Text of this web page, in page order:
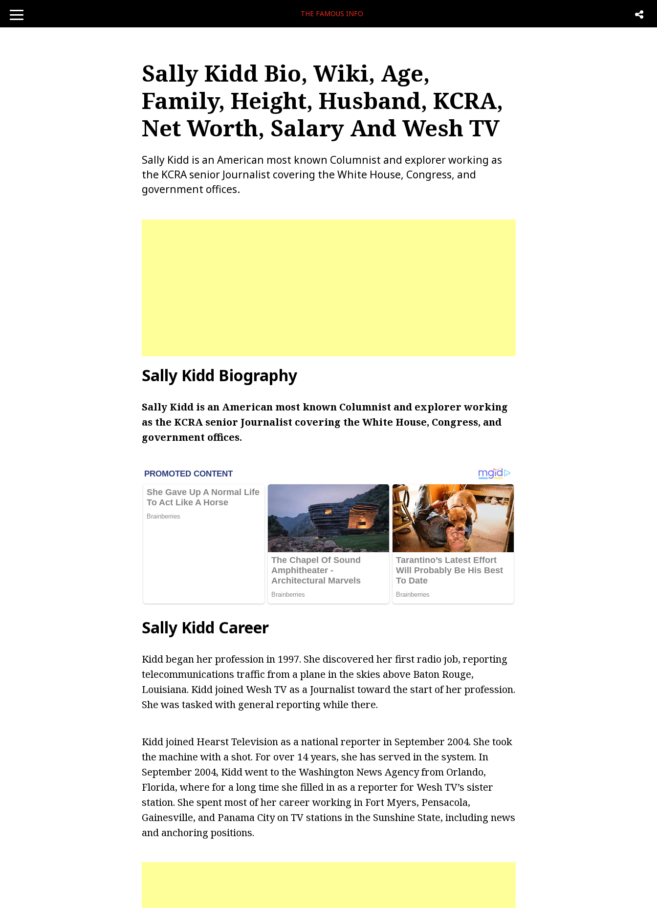
toggle
navigation
THE FAMOUS INFO
Sally Kidd Bio, Wiki, Age,
Family, Height, Husband, KCRA,
Net Worth, Salary And Wesh TV
Sally Kidd is an American most known Columnist and explorer working as
the KCRA senior Journalist covering the White House, Congress, and
government offices.
Sally Kidd Biography
Sally Kidd is an American most known Columnist and explorer working
as the KCRA senior Journalist covering the White House, Congress, and
government offices.
Sally Kidd Career
Kidd began her profession in 1997. She discovered her first radio job, reporting
telecommunications traffic from a plane in the skies above Baton Rouge,
Louisiana. Kidd joined Wesh TV as a Journalist toward the start of her profession.
She was tasked with general reporting while there.
Kidd joined Hearst Television as a national reporter in September 2004. She took
the machine with a shot. For over 14 years, she has served in the system. In
September 2004, Kidd went to the Washington News Agency from Orlando,
Florida, where for a long time she filled in as a reporter for Wesh TV’s sister
station. She spent most of her career working in Fort Myers, Pensacola,
Gainesville, and Panama City on TV stations in the Sunshine State, including news
and anchoring positions.